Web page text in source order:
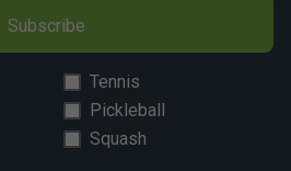
Subscribe
Tennis
Pickleball
Squash